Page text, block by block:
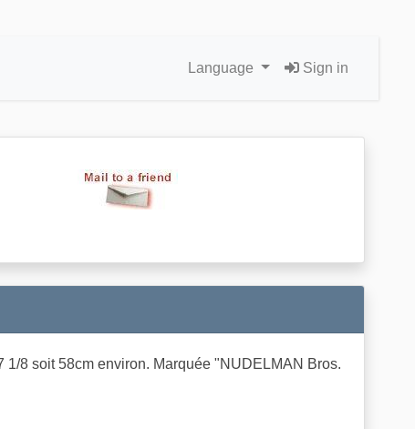
Language Sign in
8 soit 58cm environ. Marquée "NUDELMAN Bros.